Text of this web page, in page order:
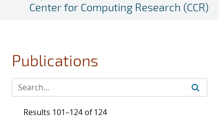
Center for Computing Research (CCR)
Publications
Results 101–124 of 124